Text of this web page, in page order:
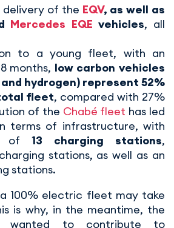
of the EQV, as well as
Mercedes EQE vehicles, all
to a young fleet, with an
months, low carbon vehicles
hydrogen) represent 52%
fleet, compared with 27%
of the Chabé fleet has led
terms of infrastructure, with
of 13 charging stations,
stations, as well as an
stations.
100% electric fleet may take
is why, in the meantime, the
wanted to contribute to